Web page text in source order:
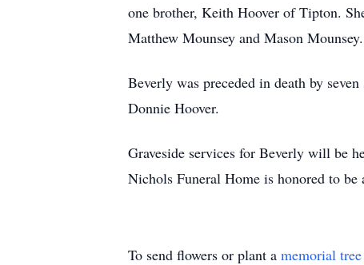
one brother, Keith Hoover of Tipton.
Matthew Mounsey and Mason Mounsey.
Beverly was preceded in death by
Donnie Hoover.
Graveside services for Beverly will be
Nichols Funeral Home is honored to be
To send flowers or plant a memorial tree